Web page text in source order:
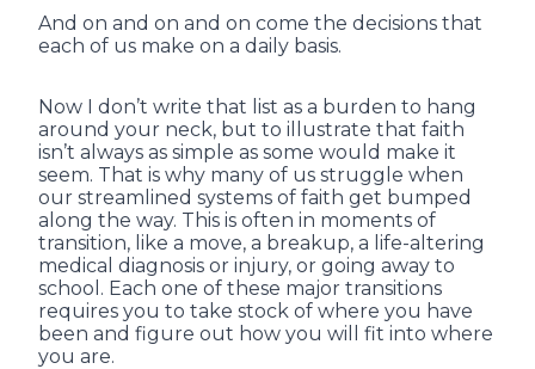
And on and on and on come the decisions that
each of us make on a daily basis.
Now I don’t write that list as a burden to hang
around your neck, but to illustrate that faith
isn’t always as simple as some would make it
seem. That is why many of us struggle when
our streamlined systems of faith get bumped
along the way. This is often in moments of
transition, like a move, a breakup, a life-altering
medical diagnosis or injury, or going away to
school. Each one of these major transitions
requires you to take stock of where you have
been and figure out how you will fit into where
you are.